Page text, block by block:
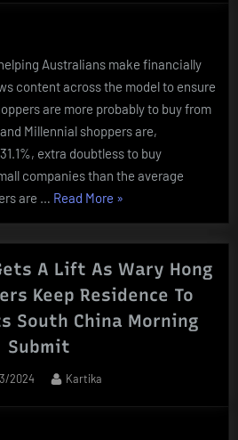
Australians make financially
content across the model to ensure
are more probably to buy from
Millennial shoppers are,
extra doubtless to buy
companies than the average
are … Read More “Import
Loophole
Helps
Online
Website
»
A Lift As Wary Hong
Keep Residence To
South China Morning
Submit
2024 By
Kartika